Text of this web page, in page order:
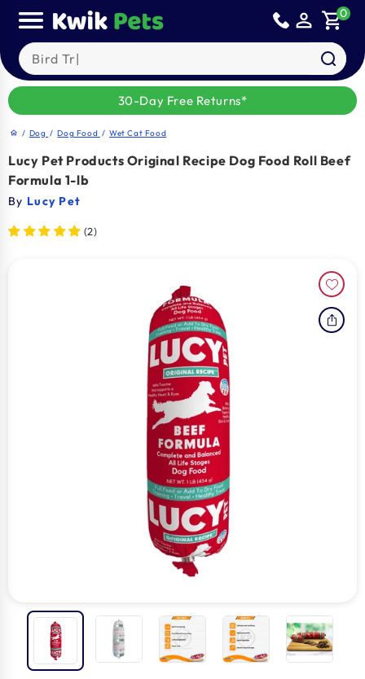
content
person_outline shopping_cart0
Search our products
30-Day Free Returns*
home / Dog / Dog Food / Wet Cat Food
Lucy Pet Products Original Recipe Dog Food Roll Beef
Formula 1-lb
By Lucy Pet
(2)